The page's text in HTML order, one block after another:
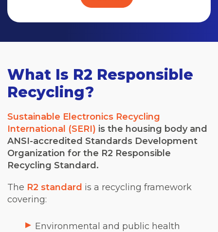
What Is R2 Responsible
Recycling?
Sustainable Electronics Recycling
International (SERI) is the housing body and
ANSI-accredited Standards Development
Organization for the R2 Responsible
Recycling Standard.
The R2 standard is a recycling framework
covering:
Environmental and public health